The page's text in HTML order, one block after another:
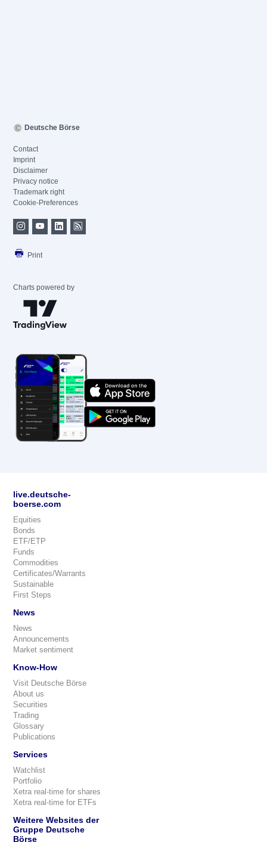
Deutsche Börse
Contact
Imprint
Disclaimer
Privacy notice
Trademark right
Cookie-Preferences
Print
Charts powered by
live.deutsche-
boerse.com
Equities
Bonds
ETF/ETP
Funds
Commodities
Certificates/Warrants
Sustainable
First Steps
News
News
Announcements
Market sentiment
Know-How
Visit Deutsche Börse
About us
Securities
Trading
Glossary
Publications
Services
Watchlist
Portfolio
Xetra real-time for shares
Xetra real-time for ETFs
Weitere Websites der
Gruppe Deutsche
Börse